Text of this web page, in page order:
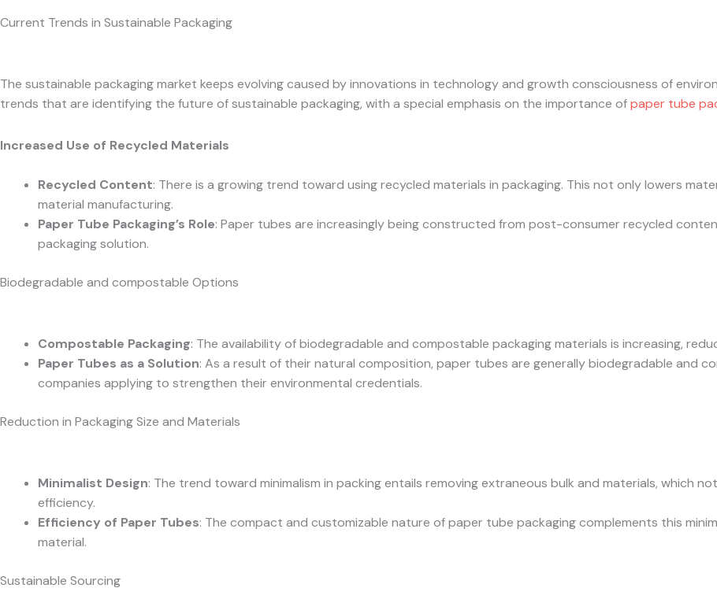
Current Trends in Sustainable Packaging
The sustainable packaging market keeps evolving caused by innovations in technology and growth consciousness of
trends that are identifying the future of sustainable packaging, with a special emphasis on the importance ofpaper tube
Increased Use of Recycled Materials
Recycled Content: There is a growing trend toward using recycled materials in packaging. This not only lowers
material manufacturing.
Paper Tube Packaging’s Role: Paper tubes are increasingly being constructed from post-consumer recycled
packaging solution.
Biodegradable and compostable Options
Compostable Packaging: The availability of biodegradable and compostable packaging materials is increasing,
Paper Tubes as a Solution: As a result of their natural composition, paper tubes are generally biodegradable and
companies applying to strengthen their environmental credentials.
Reduction in Packaging Size and Materials
Minimalist Design: The trend toward minimalism in packing entails removing extraneous bulk and materials, which
efficiency.
Efficiency of Paper Tubes: The compact and customizable nature of paper tube packaging complements this
material.
Sustainable Sourcing